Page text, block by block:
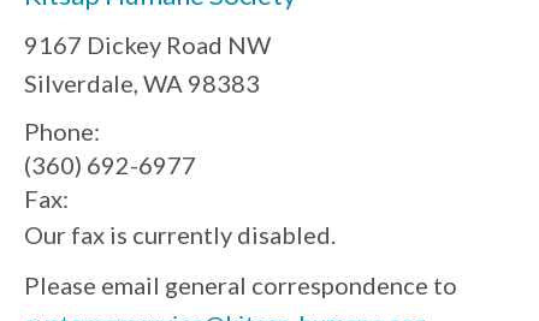
9167 Dickey Road NW
Silverdale, WA 98383
Phone:
(360) 692-6977
Fax:
Our fax is currently disabled.
Please email general correspondence to